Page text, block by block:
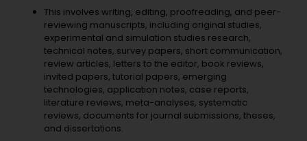
This involves writing, editing, proofreading, and peer-
reviewing manuscripts, including original studies,
experimental and simulation studies research,
technical notes, survey papers, short communication,
review articles, letters to the editor, book reviews,
invited papers, tutorial papers, emerging
technologies, application notes, case reports,
literature reviews, meta-analyses, systematic
reviews, documents for journal submissions, theses,
and dissertations.